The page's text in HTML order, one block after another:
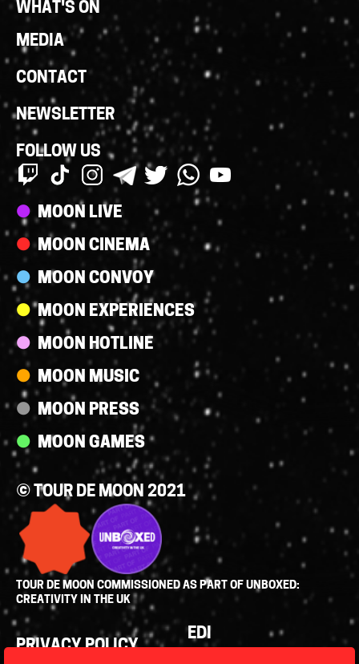
WHAT'S ON
MEDIA
CONTACT
NEWSLETTER
FOLLOW US
Streams
MOON LIVE
MOON CINEMA
MOON CONVOY
MOON EXPERIENCES
MOON HOTLINE
MOON MUSIC
MOON PRESS
MOON GAMES
© TOUR DE MOON 2021
TOUR DE MOON COMMISSIONED AS PART OF UNBOXED:
CREATIVITY IN THE UK
Policies
PRIVACY POLICY
EDI